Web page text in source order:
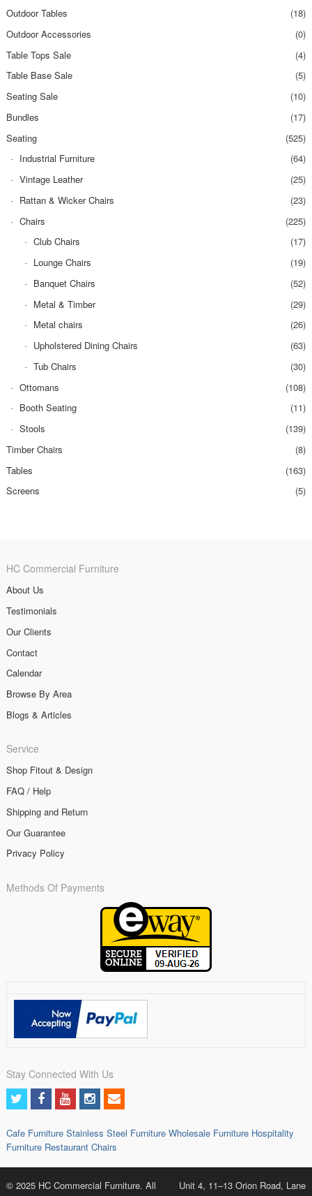
Outdoor Tables
(18)
Outdoor Accessories
(0)
Table Tops Sale
(4)
Table Base Sale
(5)
Seating Sale
(10)
Bundles
(17)
Seating
(525)
Industrial Furniture
(64)
Vintage Leather
(25)
Rattan & Wicker Chairs
(23)
Chairs
(225)
Club Chairs
(17)
Lounge Chairs
(19)
Banquet Chairs
(52)
Metal & Timber
(29)
Metal chairs
(26)
Upholstered Dining Chairs
(63)
Tub Chairs
(30)
Ottomans
(108)
Booth Seating
(11)
Stools
(139)
Timber Chairs
(8)
Tables
(163)
Screens
(5)
HC Commercial Furniture
About Us
Testimonials
Our Clients
Contact
Calendar
Browse By Area
Blogs & Articles
Service
Shop Fitout & Design
FAQ / Help
Shipping and Return
Our Guarantee
Privacy Policy
Methods Of Payments
Stay Connected With Us
Cafe Furniture Stainless Steel Furniture Wholesale Furniture Hospitality
Furniture Restaurant Chairs
© 2025 HC Commercial Furniture. All
Unit 4, 11–13 Orion Road, Lane